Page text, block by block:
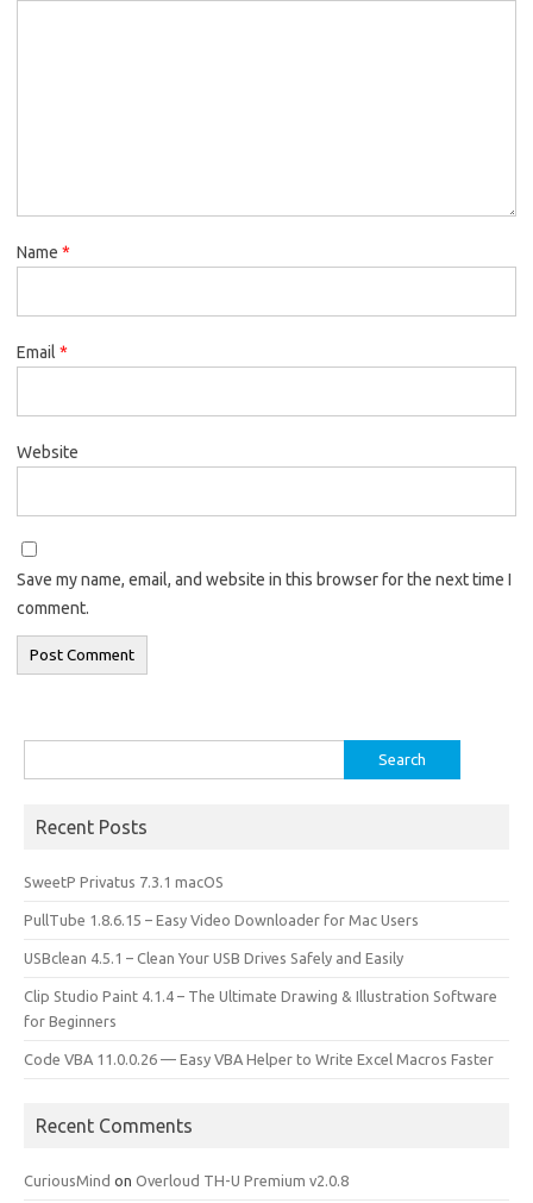
Name *
Email *
Website
Save my name, email, and website in this browser for the next time I
comment.
for:
Recent Posts
SweetP Privatus 7.3.1 macOS
PullTube 1.8.6.15 – Easy Video Downloader for Mac Users
USBclean 4.5.1 – Clean Your USB Drives Safely and Easily
Clip Studio Paint 4.1.4 – The Ultimate Drawing & Illustration Software
for Beginners
Code VBA 11.0.0.26 — Easy VBA Helper to Write Excel Macros Faster
Recent Comments
CuriousMind on Overloud TH-U Premium v2.0.8